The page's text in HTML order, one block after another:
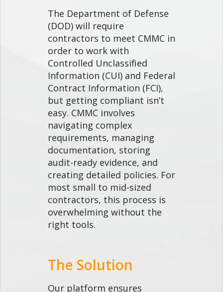
The Department of Defense
(DOD) will require
contractors to meet CMMC in
order to work with
Controlled Unclassified
Information (CUI) and Federal
Contract Information (FCI),
but getting compliant isn’t
easy. CMMC involves
navigating complex
requirements, managing
documentation, storing
audit-ready evidence, and
creating detailed policies. For
most small to mid-sized
contractors, this process is
overwhelming without the
right tools.
The Solution
Our platform ensures